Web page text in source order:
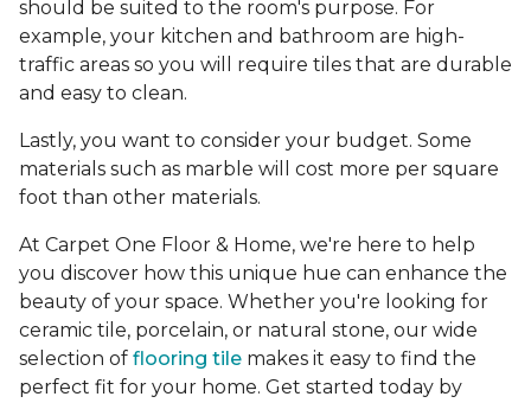
should be suited to the room's purpose. For
example, your kitchen and bathroom are high-
traffic areas so you will require tiles that are durable
and easy to clean.
Lastly, you want to consider your budget. Some
materials such as marble will cost more per square
foot than other materials.
At Carpet One Floor & Home, we're here to help
you discover how this unique hue can enhance the
beauty of your space. Whether you're looking for
ceramic tile, porcelain, or natural stone, our wide
selection of flooring tile makes it easy to find the
perfect fit for your home. Get started today by